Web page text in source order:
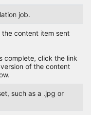
job.
content item sent
complete, click the link
of the content
such as a .jpg or